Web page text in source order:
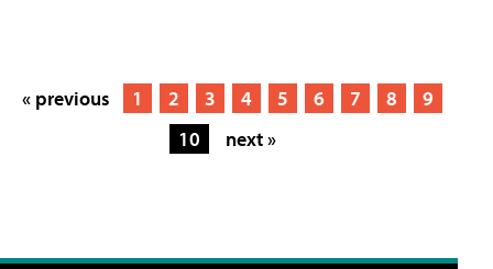
« previous 1 2 3 4 5 6 7 8
9
10
next »